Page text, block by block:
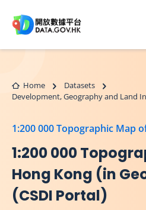
Home
Datasets
Development, Geography and Land
1:200 000 Topographic Map
1:200 000
Hong Kong (in
(CSDI Portal)